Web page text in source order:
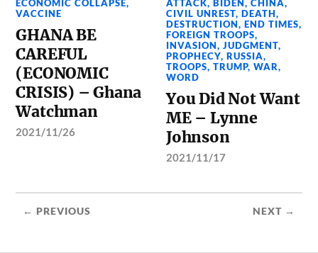
ECONOMIC COLLAPSE,
VACCINE
GHANA BE
CAREFUL
(ECONOMIC
CRISIS) – Ghana
Watchman
2021/11/26
ATTACK, BIDEN,CHINA,
CIVIL UNREST,DEATH,
DESTRUCTION,END TIMES,
FOREIGN TROOPS,
INVASION,JUDGMENT,
PROPHECY,RUSSIA,
TROOPS,TRUMP,WAR,
WORD
You Did Not Want
ME – Lynne
Johnson
2021/11/17
← PREVIOUS NEXT →